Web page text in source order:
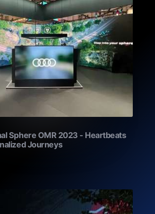
Sphere OMR 2023 - Heartbeats
Journeys